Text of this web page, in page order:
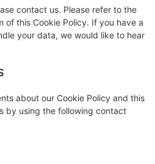
contact us. Please refer to the
this Cookie Policy. If you have a
your data, we would like to hear
about our Cookie Policy and this
by using the following contact